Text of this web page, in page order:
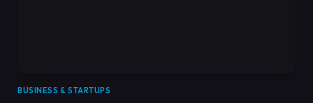
BUSINESS & STARTUPS